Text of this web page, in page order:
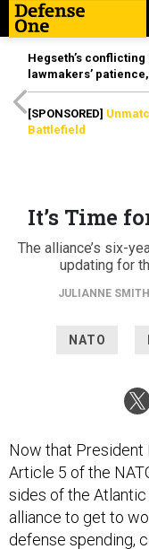
Hegseth’s
lawmakers’
[SPONSORED]
Battlefield
It’s Time
The alliance’s six-
updating for
JULIANNE SMITH
NATO
Now that President
Article 5 of the
sides of the Atlantic
alliance to get to
defense spending,